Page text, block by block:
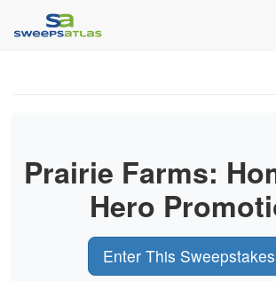
Prairie Farms:
Hero
Enter This